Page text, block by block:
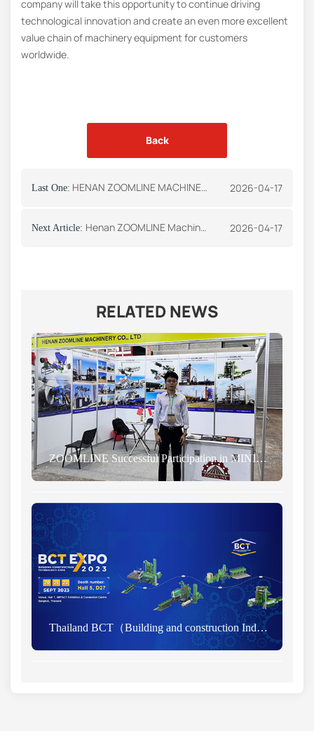
company will take this opportunity to continue driving
technological innovation and create an even more excellent
value chain of machinery equipment for customers
worldwide.
Back
Last One: HENAN ZOOMLINE MACHINERY CO.,LTD Shines at UzMiningExpo 2026 in Uzbekistan 2026-04-17
Next Article: Henan ZOOMLINE Machinery Co., ltd Participates in the The Big 5, the annual flagship event for the construction and building materials industry in the Middle East 2026-04-17
RELATED NEWS
ZOOMLINE Successful Participation in MINING INDONESIA EXHIBITION 2024
Thailand BCT（Building and construction Industry Exhibition) News